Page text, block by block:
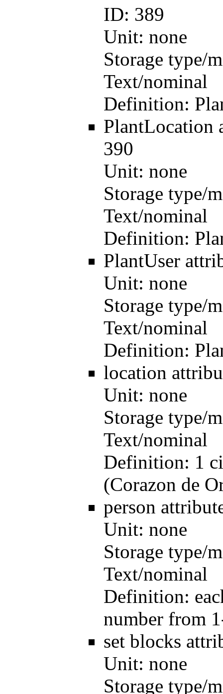
ID: 389
Unit: none
Storage type/
Text/nominal
Definition:
PlantLocation
390
Unit: none
Storage type/
Text/nominal
Definition:
PlantUser
Unit: none
Storage type/
Text/nominal
Definition:
location
Unit: none
Storage type/
Text/nominal
Definition: 1
(Corazon de
person
Unit: none
Storage type/
Text/nominal
Definition:
number from
set blocks
Unit: none
Storage type/